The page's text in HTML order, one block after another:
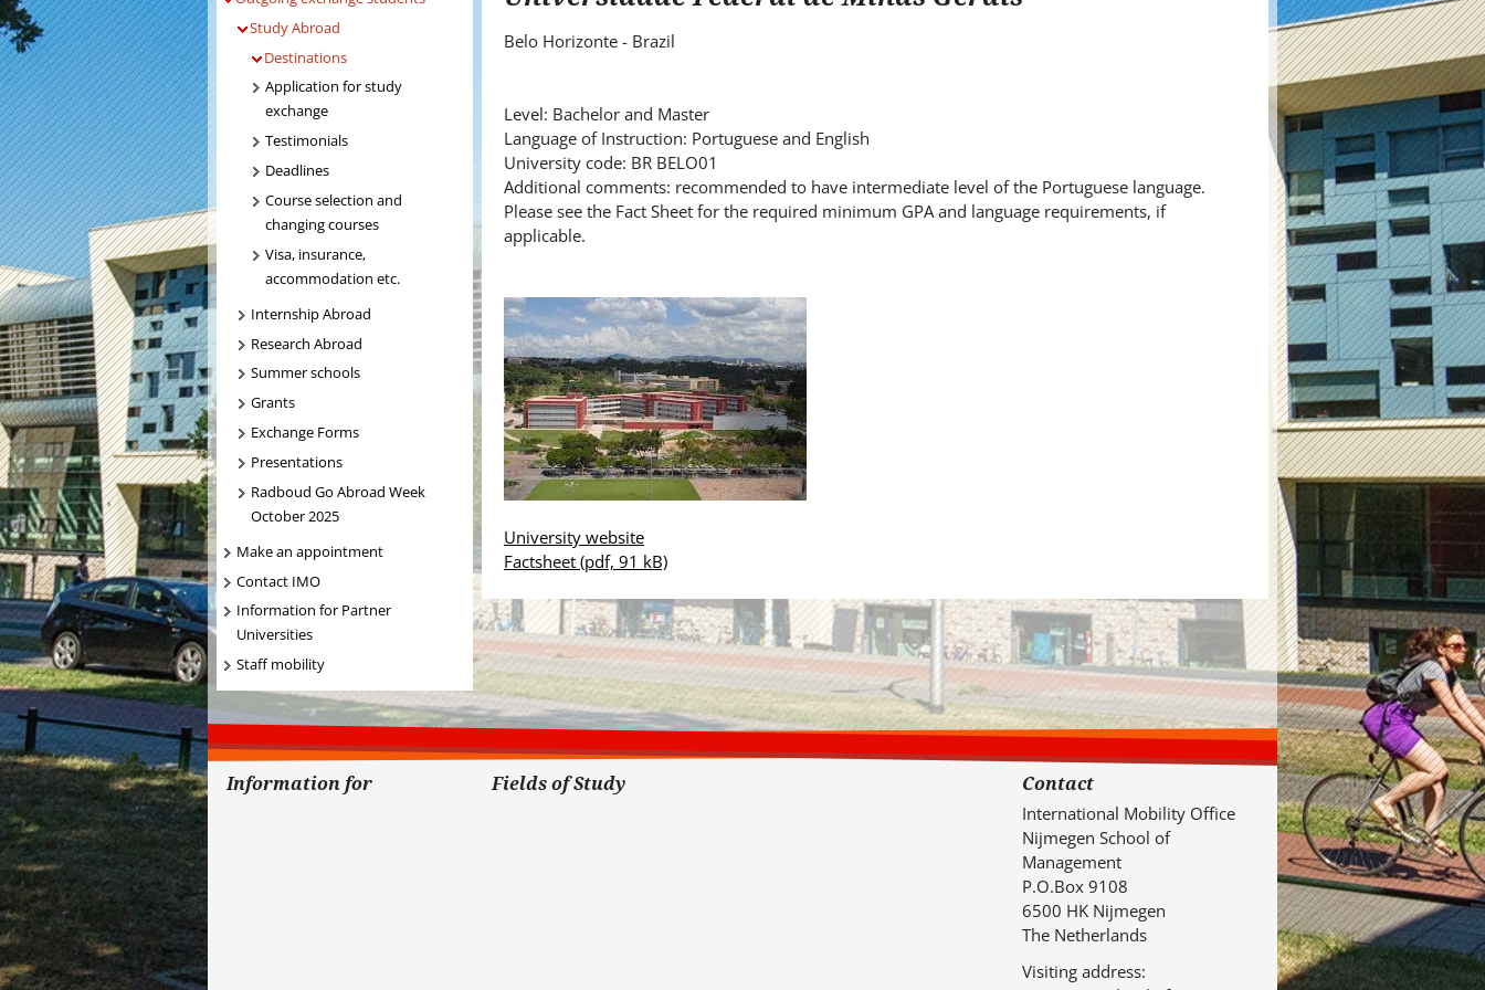
.
Belo Horizonte - Brazil
Level: Bachelor and Master
Language of Instruction: Portuguese and English
University code: BR BELO01
Additional comments: recommended to have intermediate level of the Portuguese language.
Please see the Fact Sheet for the required minimum GPA and language requirements, if
applicable.
University website
Factsheet(pdf, 91 kB)
Study Abroad
Destinations
Application for study
exchange
Testimonials
Deadlines
Course selection and
changing courses
Visa, insurance,
accommodation etc.
Internship Abroad
Research Abroad
Summer schools
Grants
Exchange Forms
Presentations
Radboud Go Abroad Week
October 2025
Make an appointment
Contact IMO
Information for Partner
Universities
Staff mobility
Information for Fields of Study Contact
International Mobility Office
Nijmegen School of
Management
P.O.Box 9108
6500 HK Nijmegen
The Netherlands
Visiting address: